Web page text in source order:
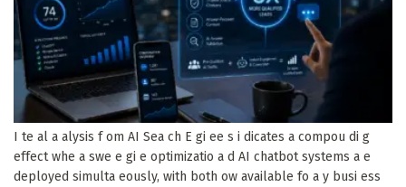
I te al a alysis f om AI Sea ch E gi ee s i dicates a compou di g
effect whe a swe e gi e optimizatio a d AI chatbot systems a e
deployed simulta eously, with both ow available fo a y busi ess